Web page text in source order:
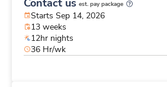
est. pay package
Starts Sep 14, 2026
13 weeks
12hr nights
36 Hr/wk